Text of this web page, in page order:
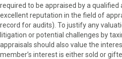
required to be appraised by a
excellent reputation in the field of
record for audits). To justify any
litigation or potential challenges by
appraisals should also value the
member’s interest is either sold or